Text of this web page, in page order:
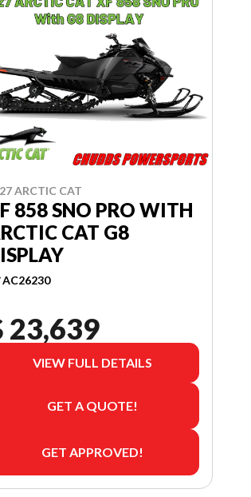
ARCTIC CAT
858 SNO PRO WITH
CAT G8
AC26230
23,639
VIEW FULL DETAILS
GET A QUOTE!
GET APPROVED!